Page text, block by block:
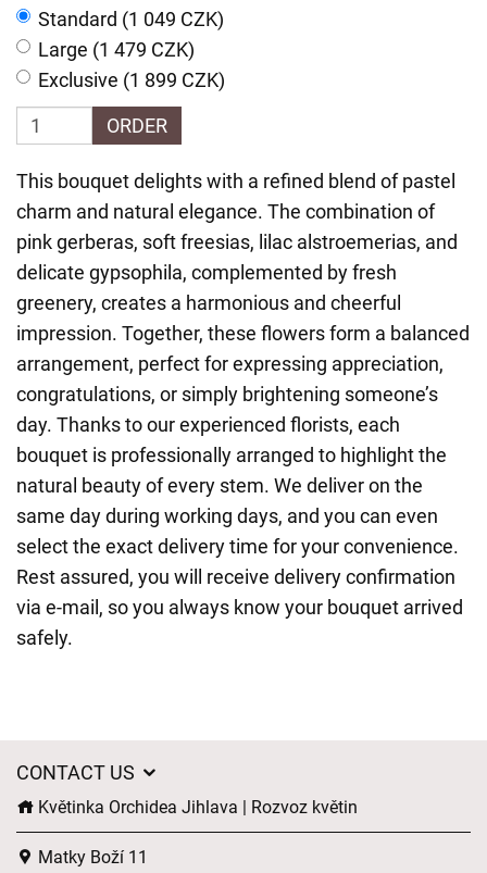
Standard (1 049 CZK)
Large (1 479 CZK)
Exclusive (1 899 CZK)
ORDER
This bouquet delights with a refined blend of pastel
charm and natural elegance. The combination of
pink gerberas, soft freesias, lilac alstroemerias, and
delicate gypsophila, complemented by fresh
greenery, creates a harmonious and cheerful
impression. Together, these flowers form a balanced
arrangement, perfect for expressing appreciation,
congratulations, or simply brightening someone’s
day. Thanks to our experienced florists, each
bouquet is professionally arranged to highlight the
natural beauty of every stem. We deliver on the
same day during working days, and you can even
select the exact delivery time for your convenience.
Rest assured, you will receive delivery confirmation
via e-mail, so you always know your bouquet arrived
safely.
CONTACT US
Květinka Orchidea Jihlava | Rozvoz květin
Matky Boží 11